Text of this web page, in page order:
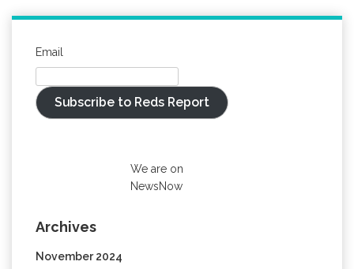
Email
Subscribe to Reds Report
We are on
NewsNow
Archives
November 2024